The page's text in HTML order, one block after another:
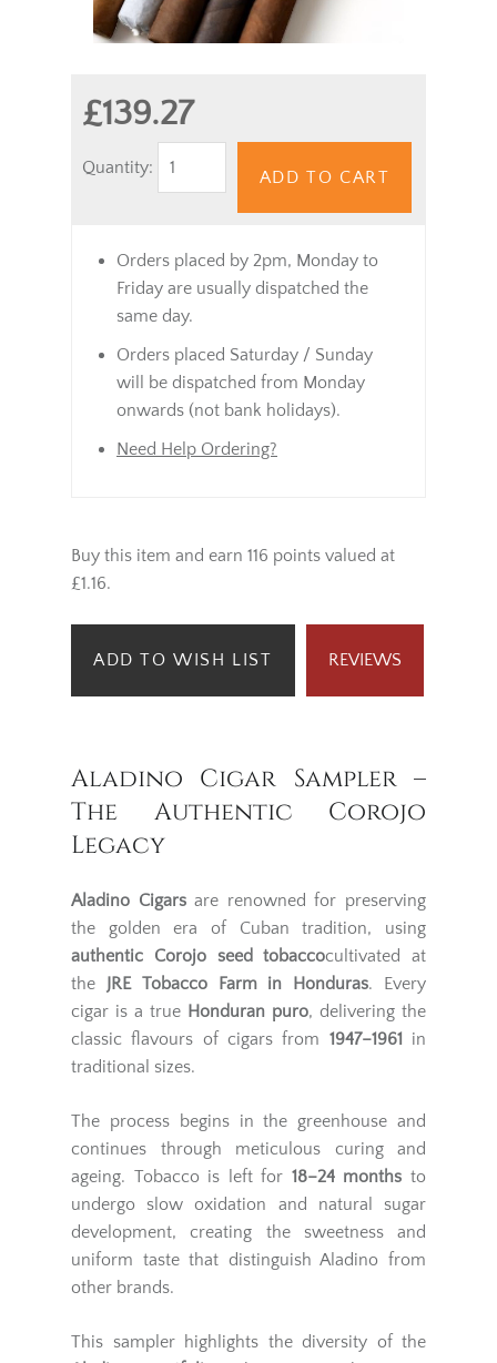
£139.27
Quantity:
ADD TO CART
Orders placed by 2pm, Monday to
Friday are usually dispatched the
same day.
Orders placed Saturday / Sunday
will be dispatched from Monday
onwards (not bank holidays).
Need Help Ordering?
Buy this item and earn 116 points valued at
£1.16.
ADD TO WISH LIST REVIEWS
Aladino Cigar Sampler –
The Authentic Corojo
Legacy
Aladino Cigarsare renowned for preserving
the golden era of Cuban tradition, using
authentic Corojo seed tobaccocultivated at
the JRE Tobacco Farm in Honduras. Every
cigar is a true Honduran puro, delivering the
classic flavours of cigars from 1947–1961 in
traditional sizes.
The process begins in the greenhouse and
continues through meticulous curing and
ageing. Tobacco is left for 18–24 months to
undergo slow oxidation and natural sugar
development, creating the sweetness and
uniform taste that distinguish Aladino from
other brands.
This sampler highlights the diversity of the